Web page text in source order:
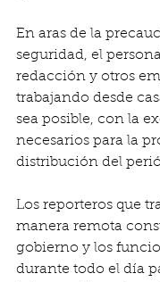
En aras de la
seguridad, el
redacción y otros
trabajando desde
sea posible, con la
necesarios para la
distribución del
Los reporteros que
manera remota
gobierno y los
durante todo el día